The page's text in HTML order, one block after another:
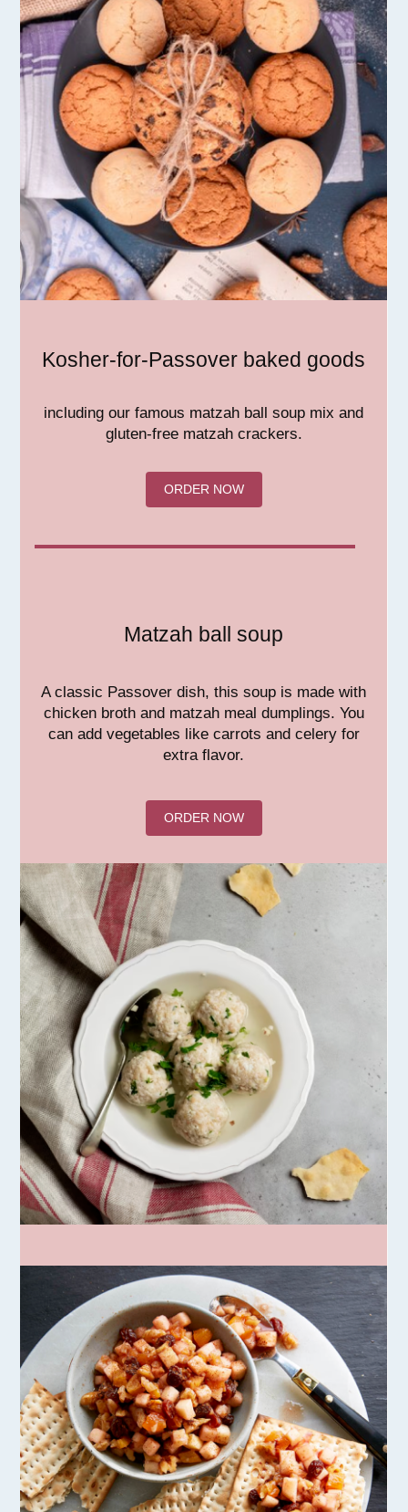
Kosher-for-Passover baked goods
including our famous matzah ball soup mix and
gluten-free matzah crackers.
ORDER NOW
Matzah ball soup
A classic Passover dish, this soup is made with
chicken broth and matzah meal dumplings. You
can add vegetables like carrots and celery for
extra flavor.
ORDER NOW